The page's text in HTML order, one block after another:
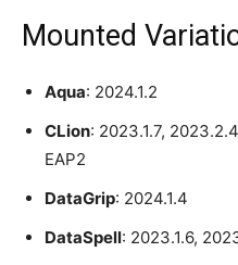
Mounted
Aqua: 2024.1.2
CLion: 2023.1.7,
EAP2
DataGrip: 2024.1.4
DataSpell: 2023.1.6,